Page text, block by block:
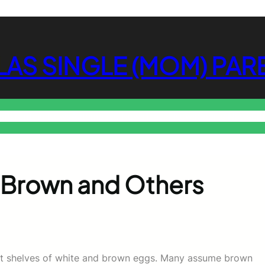
SINGLE (MOM)
and Others
of white and brown eggs. Many assume brown